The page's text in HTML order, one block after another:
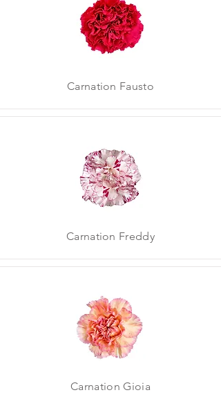
Carnation Fausto
Carnation Freddy
Carnation Gioia